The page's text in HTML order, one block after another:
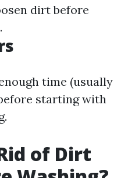
dirt before
time (usually
starting with
of Dirt